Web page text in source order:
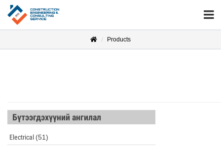
Products
Бүтээгдэхүүний ангилал
Electrical (51)